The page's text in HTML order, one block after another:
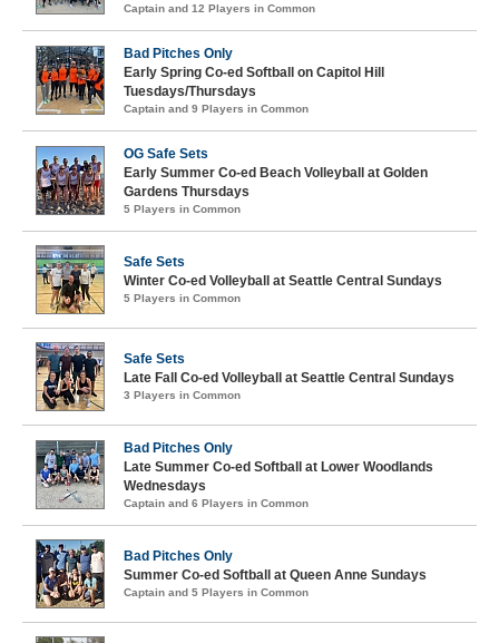
Captain and 12 Players in Common
Bad Pitches Only
Early Spring Co-ed Softball on Capitol Hill
Tuesdays/Thursdays
Captain and 9 Players in Common
OG Safe Sets
Early Summer Co-ed Beach Volleyball at Golden
Gardens Thursdays
5 Players in Common
Safe Sets
Winter Co-ed Volleyball at Seattle Central Sundays
5 Players in Common
Safe Sets
Late Fall Co-ed Volleyball at Seattle Central Sundays
3 Players in Common
Bad Pitches Only
Late Summer Co-ed Softball at Lower Woodlands
Wednesdays
Captain and 6 Players in Common
Bad Pitches Only
Summer Co-ed Softball at Queen Anne Sundays
Captain and 5 Players in Common